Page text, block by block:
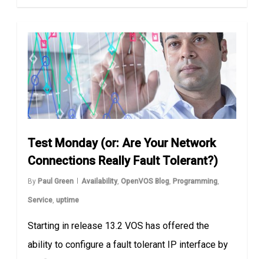
Test Monday (or: Are Your Network
Connections Really Fault Tolerant?)
By Paul Green Availability,OpenVOS Blog, Programming,
Service,uptime
Starting in release 13.2 VOS has offered the
ability to configure a fault tolerant IP interface by